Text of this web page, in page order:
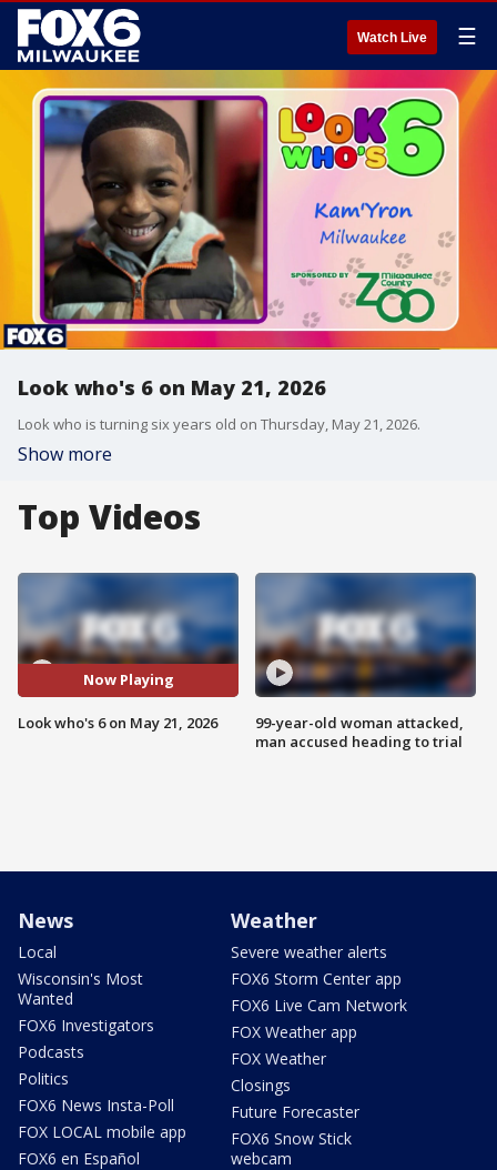
Watch Live ☰
Look who's 6 on May 21, 2026
Look who is turning six years old on Thursday, May 21, 2026.
Show more
Top Videos
Now Playing
Look who's 6 on May 21, 2026
99-year-old woman attacked,
man accused heading to trial
News
Local
Wisconsin's Most
Wanted
FOX6 Investigators
Podcasts
Politics
FOX6 News Insta-Poll
FOX LOCAL mobile app
FOX6 en Español
Weather
Severe weather alerts
FOX6 Storm Center app
FOX6 Live Cam Network
FOX Weather app
FOX Weather
Closings
Future Forecaster
FOX6 Snow Stick
webcam